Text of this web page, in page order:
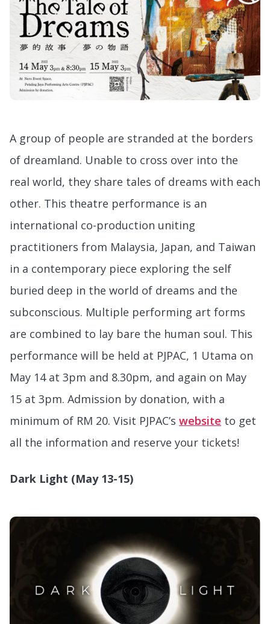
A group of people are stranded at the borders
of dreamland. Unable to cross over into the
real world, they share tales of dreams with each
other. This theatre performance is an
international co-production uniting
practitioners from Malaysia, Japan, and Taiwan
in a contemporary piece exploring the self
buried deep in the world of dreams and the
subconscious. Multiple performing art forms
are combined to lay bare the human soul. This
performance will be held at PJPAC, 1 Utama on
May 14 at 3pm and 8.30pm, and again on May
15 at 3pm. Admission by donation, with a
minimum of RM 20. Visit PJPAC’s website to get
all the information and reserve your tickets!
Dark Light (May 13-15)